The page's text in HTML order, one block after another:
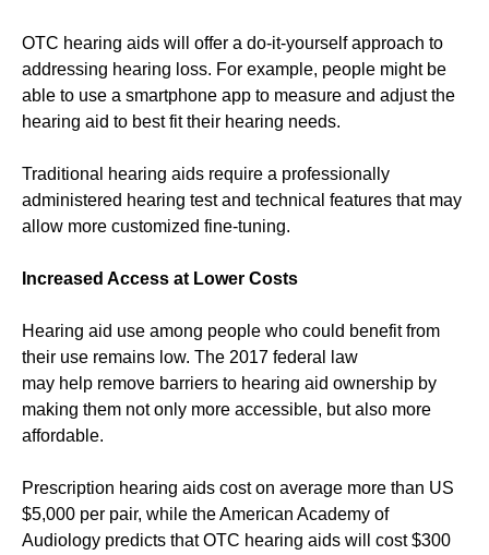
OTC hearing aids will offer a do-it-yourself approach to
addressing hearing loss. For example, people might be
able to use a smartphone app to measure and adjust the
hearing aid to best fit their hearing needs.
Traditional hearing aids require a professionally
administered hearing test and technical features that may
allow more customized fine-tuning.
Increased Access at Lower Costs
Hearing aid use among people who could benefit from
their use remains low. The 2017 federal law
may help remove barriers to hearing aid ownership by
making them not only more accessible, but also more
affordable.
Prescription hearing aids cost on average more than US
$5,000 per pair, while the American Academy of
Audiology predicts that OTC hearing aids will cost $300